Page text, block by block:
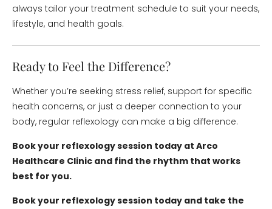
always tailor your treatment schedule to suit your needs,
lifestyle, and health goals.
Ready to Feel the Difference?
Whether you’re seeking stress relief, support for specific
health concerns, or just a deeper connection to your
body, regular reflexology can make a big difference.
Book your reflexology session today at Arco
Healthcare Clinic and find the rhythm that works
best for you.
Book your reflexology session today and take the